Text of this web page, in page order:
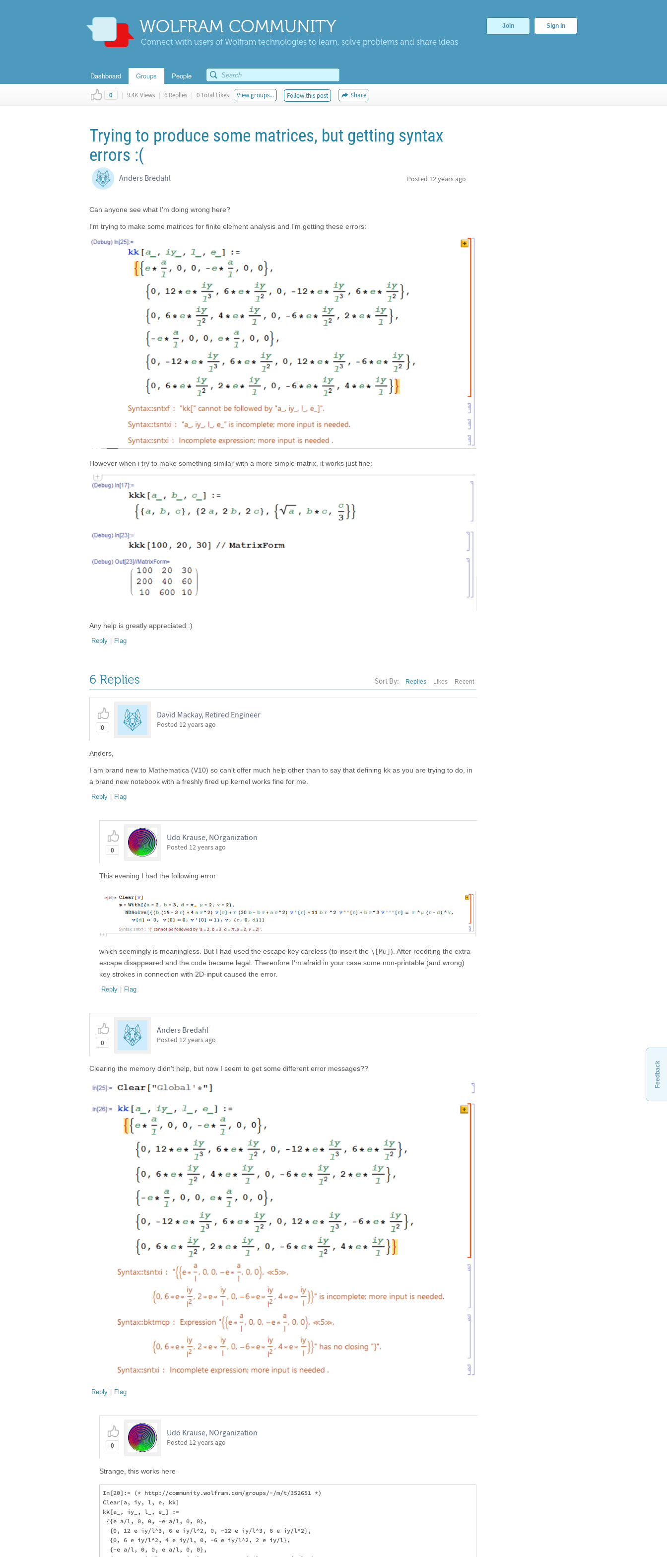
WOLFRAM COMMUNITY
Connect with users of Wolfram technologies to learn, solve problems and share ideas
Join Sign In
Dashboard Groups People
0 | 9.4K Views | 6 Replies | 0 Total Likes View groups... Follow this post Share
Trying to produce some matrices, but getting syntax
errors :(
Anders Bredahl Posted 12 years ago
Can anyone see what I'm doing wrong here?
I'm trying to make some matrices for finite element analysis and I'm getting these errors:
However when i try to make something similar with a more simple matrix, it works just fine:
Any help is greatly appreciated :)
Reply | Flag
6 Replies Sort By: Replies Likes Recent
0
David Mackay, Retired Engineer
Posted 12 years ago
Anders,
I am brand new to Mathematica (V10) so can't offer much help other than to say that defining kk as you are trying to do, in
a brand new notebook with a freshly fired up kernel works fine for me.
Reply | Flag
0
Udo Krause, NOrganization
Posted 12 years ago
This evening I had the following error
which seemingly is meaningless. But I had used the escape key careless (to insert the \[Mu]). After reediting the extra-
escape disappeared and the code became legal. Thereofore I'm afraid in your case some non-printable (and wrong)
key strokes in connection with 2D-input caused the error.
Reply | Flag
0
Anders Bredahl
Posted 12 years ago
Clearing the memory didn't help, but now I seem to get some different error messages??
Reply | Flag
0
Udo Krause, NOrganization
Posted 12 years ago
Strange, this works here
In[20]:= (* http://community.wolfram.com/groups/-/m/t/352651 *)
Clear[a, iy, l, e, kk]
kk[a_, iy_, l_, e_] :=
{{e a/l, 0, 0, -e a/l, 0, 0},
  {0, 12 e iy/l^3, 6 e iy/l^2, 0, -12 e iy/l^3, 6 e iy/l^2},
  {0, 6 e iy/l^2, 4 e iy/l, 0, -6 e iy/l^2, 2 e iy/l},
  {-e a/l, 0, 0, e a/l, 0, 0},
Feedback